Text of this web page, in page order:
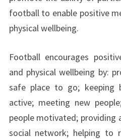
football to enable positive
physical wellbeing.
Football encourages
and physical wellbeing by:
safe place to go; keeping
active; meeting new
people motivated; providing
social network; helping to